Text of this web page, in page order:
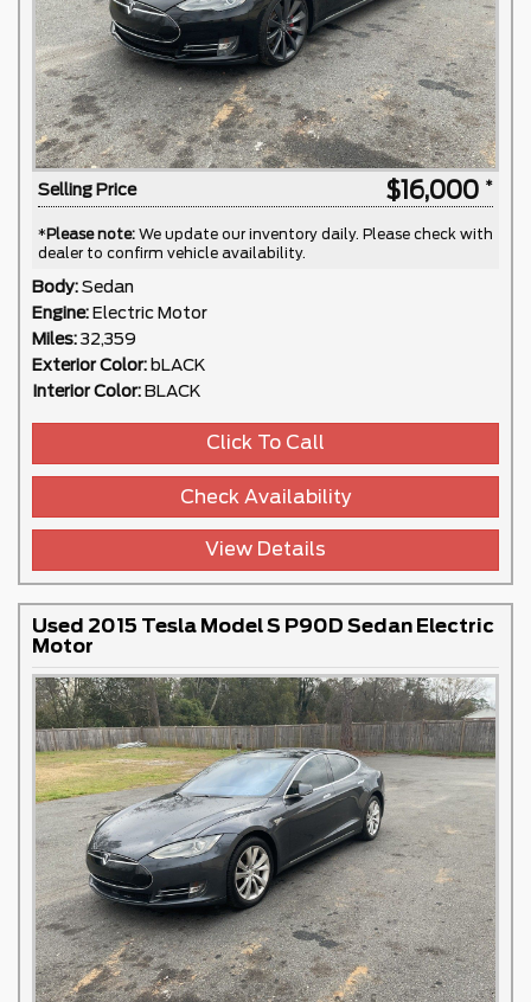
Selling Price $16,000
*Please note: We update our inventory daily. Please check with
dealer to confirm vehicle availability.
Body: Sedan
Engine: Electric Motor
Miles: 32,359
Exterior Color: bLACK
Interior Color: BLACK
Click To Call
Check Availability
View Details
Used 2015 Tesla Model S P90D Sedan Electric
Motor